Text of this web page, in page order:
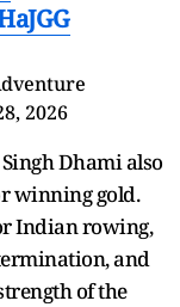
2026
Dhami also
winning gold.
Indian rowing,
and
of the